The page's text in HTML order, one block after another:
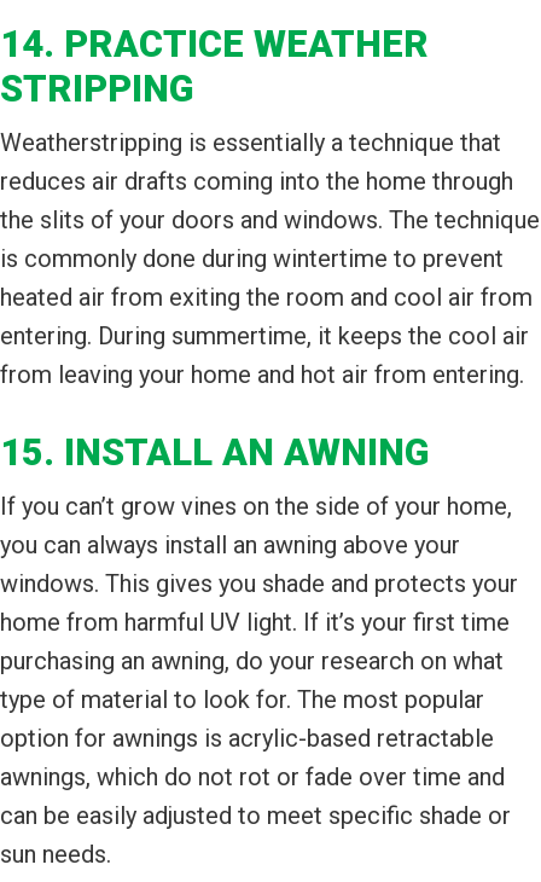
14. PRACTICE WEATHER
STRIPPING
Weatherstripping is essentially a technique that
reduces air drafts coming into the home through
the slits of your doors and windows. The technique
is commonly done during wintertime to prevent
heated air from exiting the room and cool air from
entering. During summertime, it keeps the cool air
from leaving your home and hot air from entering.
15. INSTALL AN AWNING
If you can’t grow vines on the side of your home,
you can always install an awning above your
windows. This gives you shade and protects your
home from harmful UV light. If it’s your first time
purchasing an awning, do your research on what
type of material to look for. The most popular
option for awnings is acrylic-based retractable
awnings, which do not rot or fade over time and
can be easily adjusted to meet specific shade or
sun needs.